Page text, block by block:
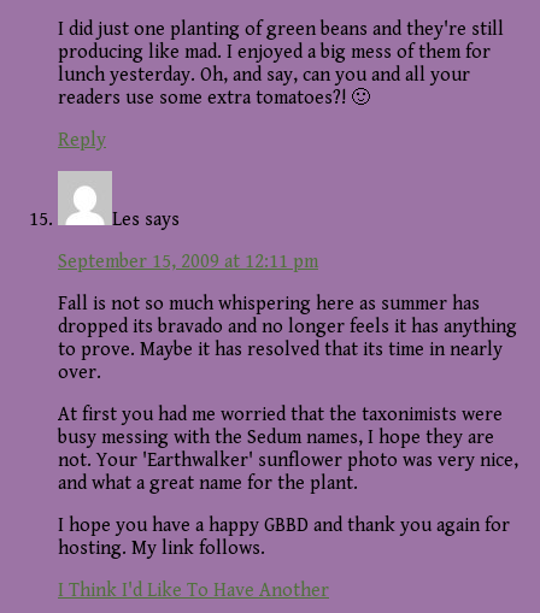
I did just one planting of green beans and they're still
producing like mad. I enjoyed a big mess of them for
lunch yesterday. Oh, and say, can you and all your
readers use some extra tomatoes?! 🙂
Reply
Les says
September 15, 2009 at 12:11 pm
Fall is not so much whispering here as summer has
dropped its bravado and no longer feels it has anything
to prove. Maybe it has resolved that its time in nearly
over.
At first you had me worried that the taxonimists were
busy messing with the Sedum names, I hope they are
not. Your 'Earthwalker' sunflower photo was very nice,
and what a great name for the plant.
I hope you have a happy GBBD and thank you again for
hosting. My link follows.
I Think I'd Like To Have Another